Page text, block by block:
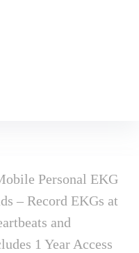
Personal EKG
– Record EKGs at
and
1 Year Access